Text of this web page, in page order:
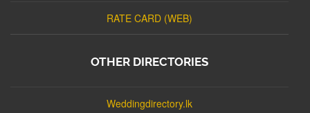
RATE CARD (WEB)
OTHER DIRECTORIES
Weddingdirectory.lk